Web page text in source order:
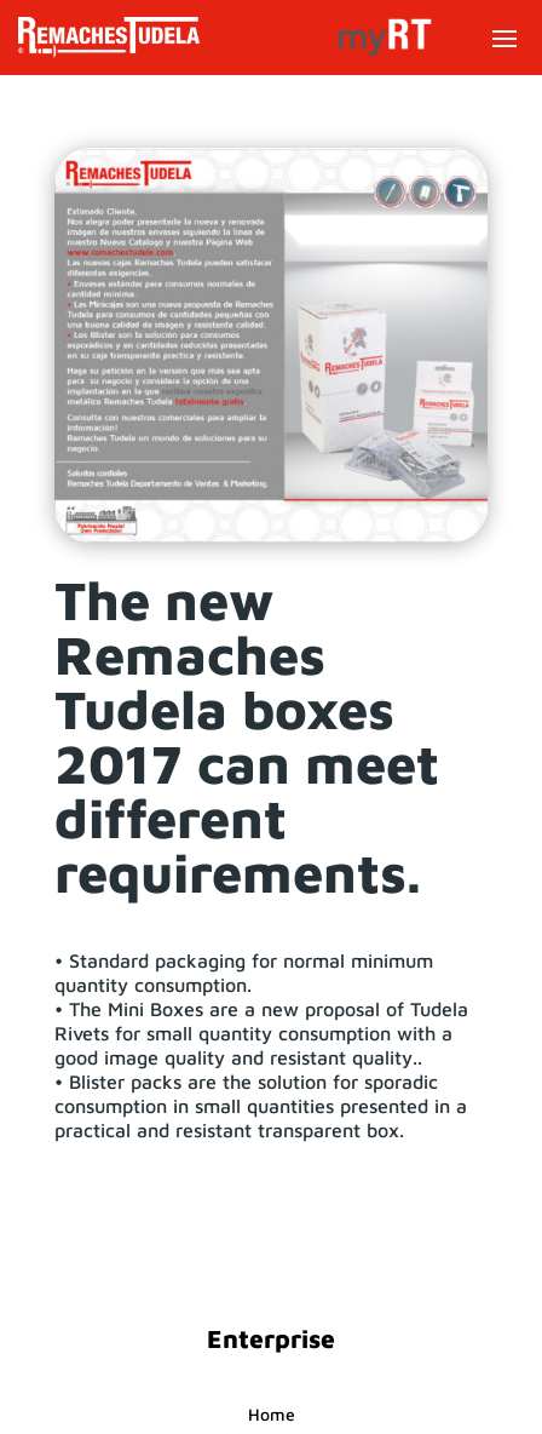
The new
Remaches
Tudela boxes
2017 can meet
different
requirements.
• Standard packaging for normal minimum
quantity consumption.
• The Mini Boxes are a new proposal of Tudela
Rivets for small quantity consumption with a
good image quality and resistant quality..
• Blister packs are the solution for sporadic
consumption in small quantities presented in a
practical and resistant transparent box.
Enterprise
Home